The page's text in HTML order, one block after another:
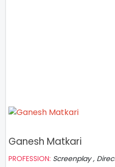
Ganesh Matkari
PROFESSION: Screenplay ,